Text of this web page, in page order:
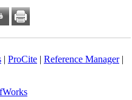
| ProCite| Reference Manager|